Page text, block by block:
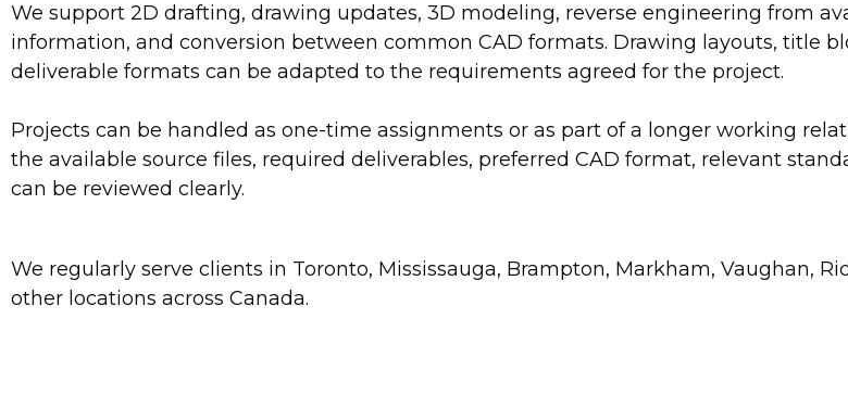
We support 2D drafting, drawing updates, 3D modeling, reverse engineering from
information, and conversion between common CAD formats. Drawing layouts, title
deliverable formats can be adapted to the requirements agreed for the project.
Projects can be handled as one-time assignments or as part of a longer working
the available source files, required deliverables, preferred CAD format, relevant
can be reviewed clearly.
We regularly serve clients in Toronto, Mississauga, Brampton, Markham, Vaughan,
other locations across Canada.